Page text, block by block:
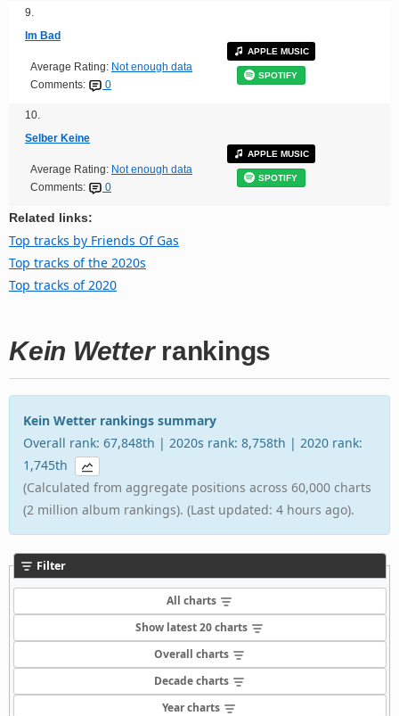
9.
Im Bad
Average Rating: Not enough data
Comments:
0
APPLE MUSIC
SPOTIFY
10.
Selber Keine
Average Rating: Not enough data
Comments:
0
APPLE MUSIC
SPOTIFY
Related links:
Top tracks by Friends Of Gas
Top tracks of the 2020s
Top tracks of 2020
Kein Wetterrankings
Kein Wetter rankings summary
Overall rank: 67,848th | 2020s rank: 8,758th | 2020 rank:
1,745th
(Calculated from aggregate positions across 60,000 charts
(2 million album rankings). (Last updated: 4 hours ago).
Filter
All charts
Show latest 20 charts
Overall charts
Decade charts
Year charts